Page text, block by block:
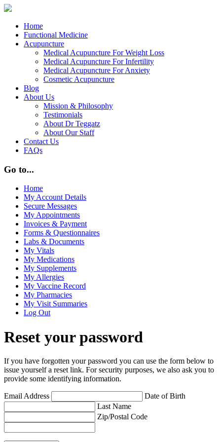
Home
Functional Medicine
Acupuncture
Medical Acupuncture For Weight Loss
Medical Acupuncture For Infertility
Medical Acupuncture For Anxiety
Cosmetic Acupuncture
Blog
About Us
Mission & Philosophy
Testimonials
About Dr Teggatz
About Our Staff
Contact Us
FAQs
Go to...
Home
My Account Details
Secure Messages
My Appointments
Invoices & Payment
Forms & Questionnaires
Labs & Documents
My Vitals
My Medications
My Supplements
My Allergies
My Vaccine Record
My Pharmacies
My Visit Summaries
Log Out
Reset your password
If you have forgotten your password you can use the form below to
issue yourself a reset link. For security purposes, we also ask you to
provide some identifying information.
Email Address
Date of Birth
Last Name
Zip/Postal Code